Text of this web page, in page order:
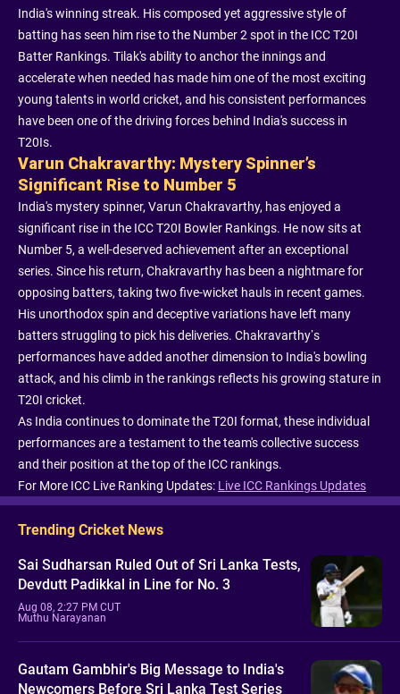
India's winning streak. His composed yet aggressive style of
batting has seen him rise to the Number 2 spot in the ICC T20I
Batter Rankings. Tilak's ability to anchor the innings and
accelerate when needed has made him one of the most exciting
young talents in world cricket, and his consistent performances
have been one of the driving forces behind India's success in
T20Is.
Varun Chakravarthy: Mystery Spinner’s
Significant Rise to Number 5
India's mystery spinner, Varun Chakravarthy, has enjoyed a
significant rise in the ICC T20I Bowler Rankings. He now sits at
Number 5, a well-deserved achievement after an exceptional
series. Since his return, Chakravarthy has been a nightmare for
opposing batters, taking two five-wicket hauls in recent games.
His unorthodox spin and deceptive variations have left many
batters struggling to pick his deliveries. Chakravarthy’s
performances have added another dimension to India's bowling
attack, and his climb in the rankings reflects his growing stature in
T20I cricket.
As India continues to dominate the T20I format, these individual
performances are a testament to the team's collective success
and their position at the top of the ICC rankings.
For More ICC Live Ranking Updates: Live ICC Rankings Updates
Trending Cricket News
Sai Sudharsan Ruled Out of Sri Lanka Tests,
Devdutt Padikkal in Line for No. 3
Aug 08, 2:27 PM CUT
Muthu Narayanan
Gautam Gambhir's Big Message to India's
Newcomers Before Sri Lanka Test Series